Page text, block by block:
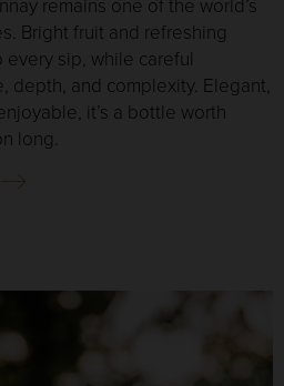
remains one of the world’s
Bright fruit and refreshing
sip, while careful
depth, and complexity. Elegant,
it’s a bottle worth
long.